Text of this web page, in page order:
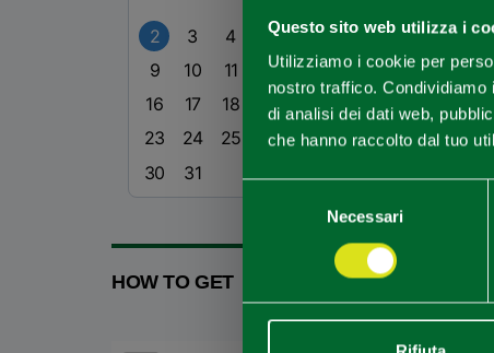
Questo sito web utilizza i
Utilizziamo i cookie per
nostro traffico.
di analisi dei dati web,
che hanno raccolto dal tuo
consenso
Necessari
2
3 4 5 6 7
8
9
10 11 12 13 14
15
16
17 18 19 20 21
22
23
24 25 26 27 28
29
30
31
HOW TO GET